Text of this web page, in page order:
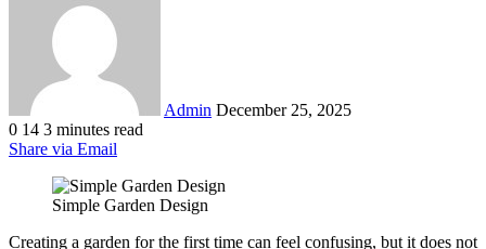
Admin December 25, 2025
0 14 3 minutes read
Share via Email
Simple Garden Design
Creating a garden for the first time can feel confusing, but it does not